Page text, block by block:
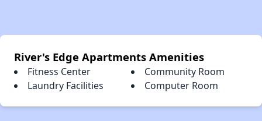
River's Edge Apartments Amenities
Fitness Center
Community Room
Laundry Facilities
Computer Room